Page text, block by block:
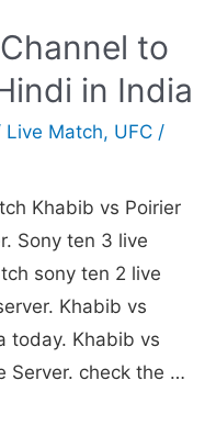
to
in India
Live Match, UFC /
Khabib vs Poirier
Sony ten 3 live
sony ten 2 live
Khabib vs
today. Khabib vs
Server. check the …